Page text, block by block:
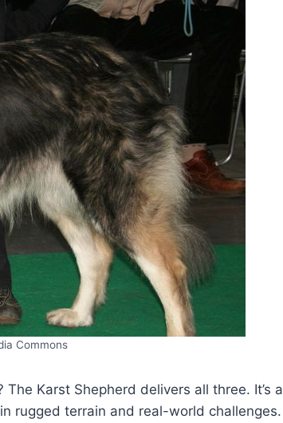
Commons
Karst Shepherd delivers all three. It’s a
rugged terrain and real-world challenges.